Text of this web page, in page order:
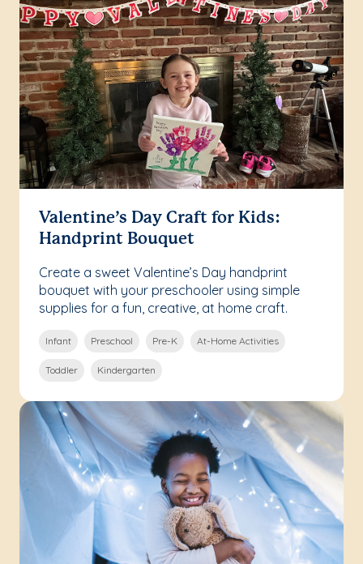
Valentine’s Day Craft for Kids:
Handprint Bouquet
Create a sweet Valentine’s Day handprint
bouquet with your preschooler using simple
supplies for a fun, creative, at home craft.
Infant Preschool Pre-K At-Home Activities
Toddler Kindergarten